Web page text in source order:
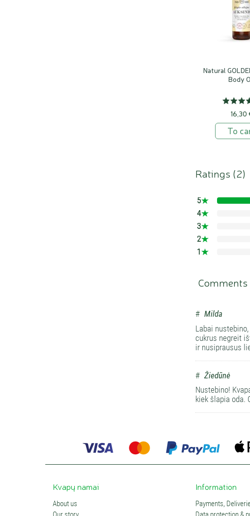
Natural
Body
16,30
To
Ratings (2)
5
4
3
2
1
Comments
# Milda
Labai
cukrus negreit
ir nusiprausus
# Žiedūnė
Nustebino!
kiek šlapia oda.
Kvapų namai
About us
Information
Payments,